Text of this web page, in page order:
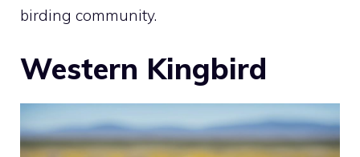
birding community.
Western Kingbird